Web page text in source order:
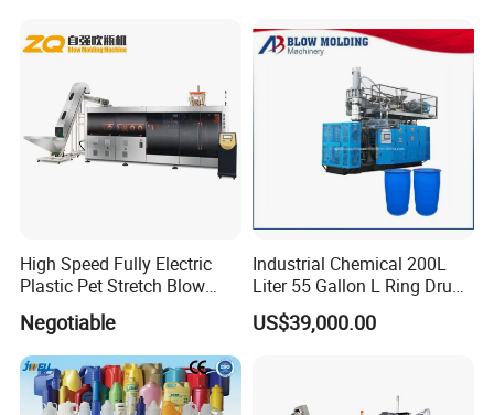
High Speed Fully Electric
Plastic Pet Stretch Blow
Molding Machine
Negotiable
Industrial Chemical 200L
Liter 55 Gallon L Ring Drum
Making Machinery Blue
Plastic 200 Litre HDPE
US$39,000.00